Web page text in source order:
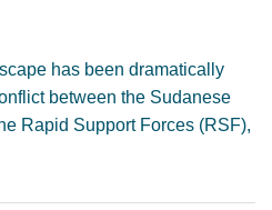
has been dramatically
between the Sudanese
Rapid Support Forces (RSF),